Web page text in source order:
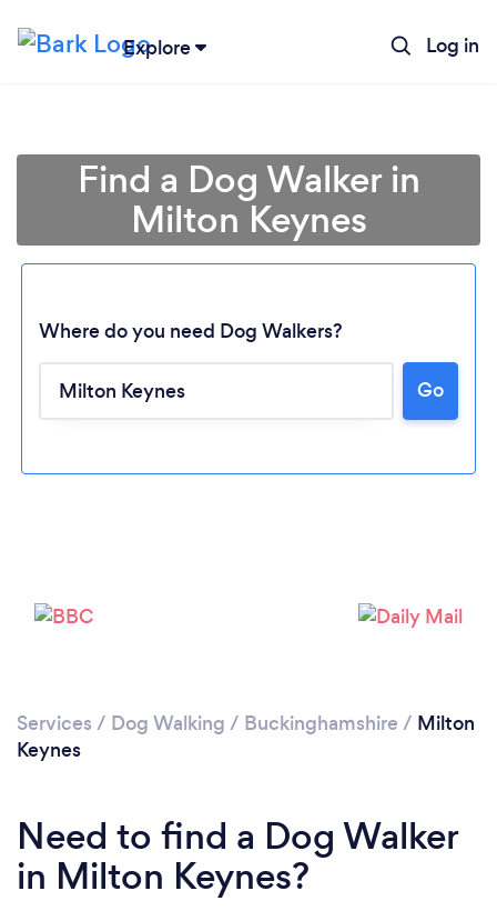
Explore Log in
Find a Dog Walker in
Milton Keynes
Where do you need Dog Walkers?
Go
Services / Dog Walking / Buckinghamshire / Milton
Keynes
Need to find a Dog Walker
in Milton Keynes?